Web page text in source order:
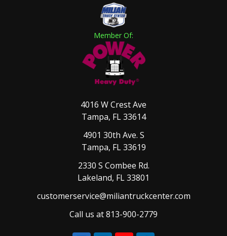
Member Of:
4016 W Crest Ave
Tampa, FL 33614
4901 30th Ave. S
Tampa, FL 33619
2330 S Combee Rd.
Lakeland, FL 33801
customerservice@miliantruckcenter.com
Call us at 813-900-2779